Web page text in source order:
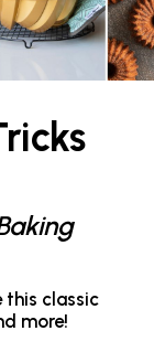
this classic
more!